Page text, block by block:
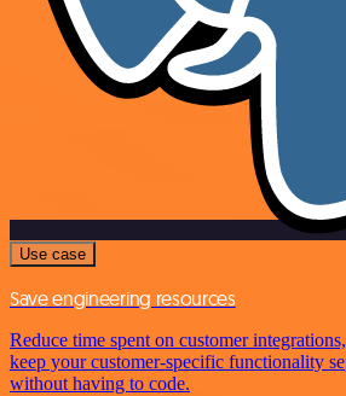
Use case
Save engineering resources
Reduce time spent on customer
keep your customer-specific functionality
without having to code.